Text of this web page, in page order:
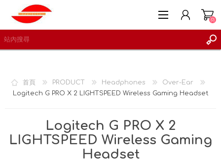
註冊
(0)
(0)
首頁 PRODUCT Headphones
Over-Ear
Logitech G PRO X 2 LIGHTSPEED Wireless Gaming Headset
Logitech G PRO X 2
LIGHTSPEED Wireless Gaming
Headset